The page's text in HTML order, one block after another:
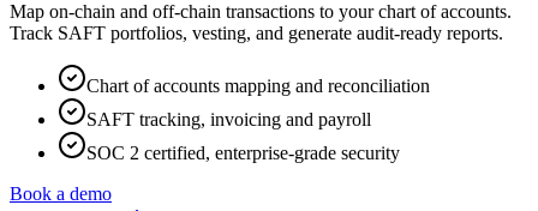
Map on-chain and off-chain transactions to your chart of accounts.
Track SAFT portfolios, vesting, and generate audit-ready reports.
Chart of accounts mapping and reconciliation
SAFT tracking, invoicing and payroll
SOC 2 certified, enterprise-grade security
Book a demo